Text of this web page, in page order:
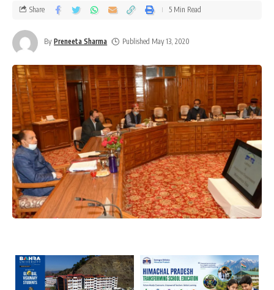
By Preneeta Sharma Published May 13, 2020
Share 5 Min Read